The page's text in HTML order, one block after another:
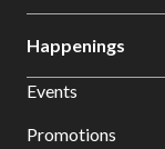
Happenings
Events
Promotions